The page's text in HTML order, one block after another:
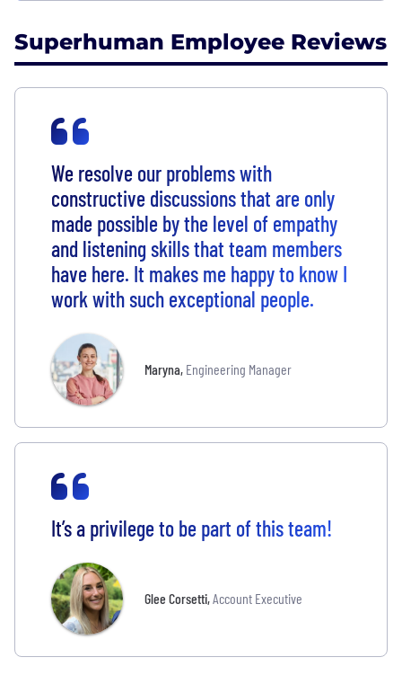
Superhuman Employee Reviews
We resolve our problems with
constructive discussions that are only
made possible by the level of empathy
and listening skills that team members
have here. It makes me happy to know I
work with such exceptional people.
Maryna, Engineering Manager
It’s a privilege to be part of this team!
Glee Corsetti,Account Executive